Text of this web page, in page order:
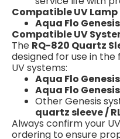
Compatible UV Lamp
Aqua Flo
Compatible UV
The RQ-820 Quartz
designed for use in the
UV systems:
Aqua Flo
Aqua Flo
Other Genesis
quartz sleeve /
Always confirm your
ordering to ensure